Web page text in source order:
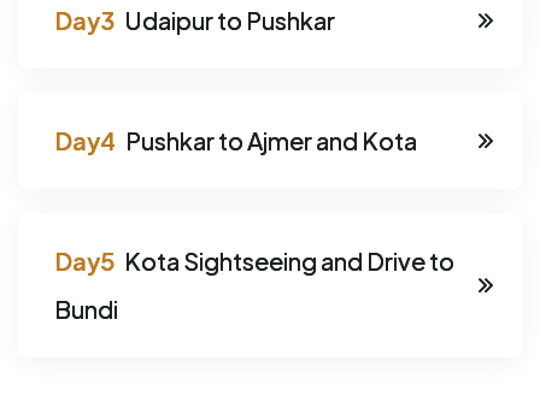
Udaipur to Pushkar
Pushkar to Ajmer and Kota
Kota Sightseeing and Drive to
Bundi